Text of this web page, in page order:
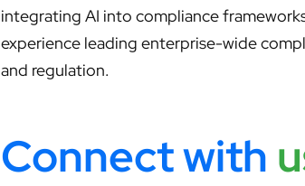
integrating AI into compliance
experience leading enterprise-wide
and regulation.
Connect with